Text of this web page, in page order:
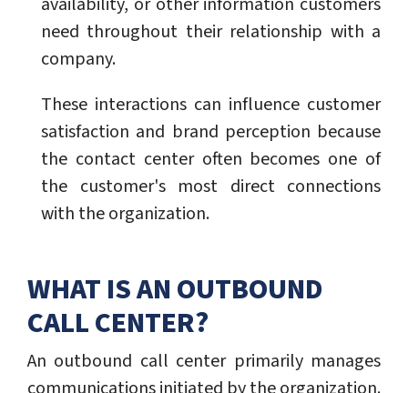
need throughout their relationship with a
company.
These interactions can influence customer
satisfaction and brand perception because
the contact center often becomes one of
the customer's most direct connections
with the organization.
WHAT IS AN OUTBOUND
CALL CENTER?
An outbound call center primarily manages